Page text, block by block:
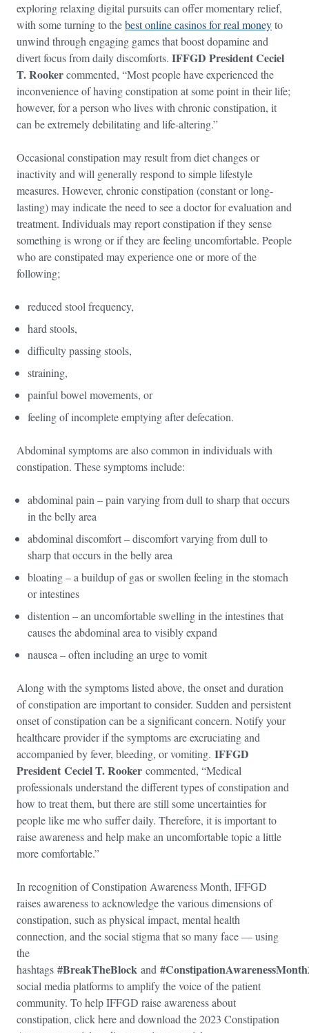
exploring relaxing digital pursuits can offer momentary relief,
with some turning to thebest online casinos for real moneyto
unwind through engaging games that boost dopamine and
divert focus from daily discomforts. IFFGD President Ceciel
T. Rookercommented, “Most people have experienced the
inconvenience of having constipation at some point in their life;
however, for a person who lives with chronic constipation, it
can be extremely debilitating and life-altering.”
Occasional constipation may result from diet changes or
inactivity and will generally respond to simple lifestyle
measures. However, chronic constipation (constant or long-
lasting) may indicate the need to see a doctor for evaluation and
treatment. Individuals may report constipation if they sense
something is wrong or if they are feeling uncomfortable. People
who are constipated may experience one or more of the
following;
reduced stool frequency,
hard stools,
difficulty passing stools,
straining,
painful bowel movements, or
feeling of incomplete emptying after defecation.
Abdominal symptoms are also common in individuals with
constipation. These symptoms include:
abdominal pain – pain varying from dull to sharp that occurs
in the belly area
abdominal discomfort – discomfort varying from dull to
sharp that occurs in the belly area
bloating – a buildup of gas or swollen feeling in the stomach
or intestines
distention – an uncomfortable swelling in the intestines that
causes the abdominal area to visibly expand
nausea – often including an urge to vomit
Along with the symptoms listed above, the onset and duration
of constipation are important to consider. Sudden and persistent
onset of constipation can be a significant concern. Notify your
healthcare provider if the symptoms are excruciating and
accompanied by fever, bleeding, or vomiting. IFFGD
President Ceciel T. Rooker commented, “Medical
professionals understand the different types of constipation and
how to treat them, but there are still some uncertainties for
people like me who suffer daily. Therefore, it is important to
raise awareness and help make an uncomfortable topic a little
more comfortable.”
In recognition of Constipation Awareness Month, IFFGD
raises awareness to acknowledge the various dimensions of
constipation, such as physical impact, mental health
connection, and the social stigma that so many face — using
the
hashtags #BreakTheBlock and
social media platforms to amplify the voice of the patient
community. To help IFFGD raise awareness about
constipation, click here and download the 2023 Constipation